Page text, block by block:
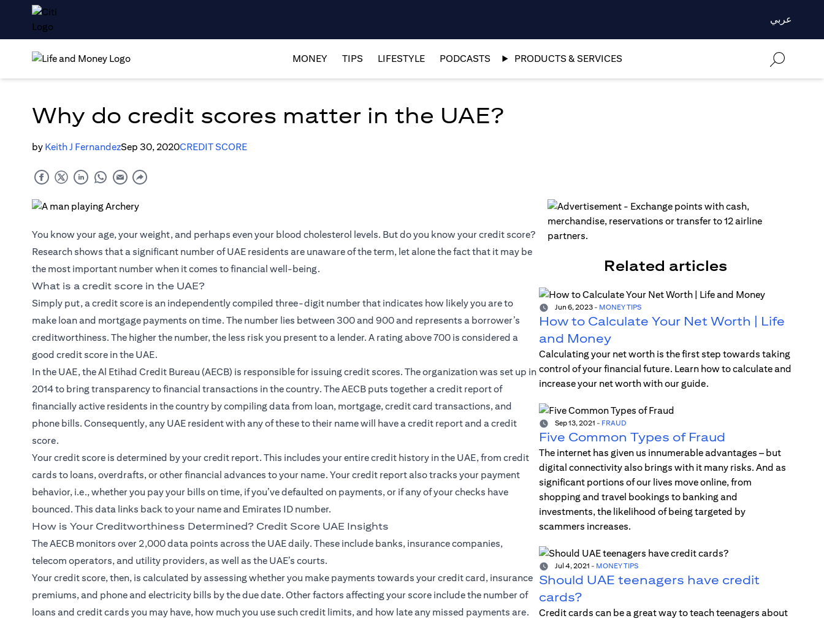
عربي
MONEY TIPS LIFESTYLE PODCASTS PRODUCTS & SERVICES
Why do credit scores matter in the UAE?
by Keith J FernandezSep 30, 2020CREDIT SCORE
You know your age, your weight, and perhaps even your blood cholesterol levels. But do you know your credit score?
Research shows that a significant number of UAE residents are unaware of the term, let alone the fact that it may be
the most important number when it comes to financial well-being.
What is a credit score in the UAE?
Simply put, a credit score is an independently compiled three-digit number that indicates how likely you are to
make loan and mortgage payments on time. The number lies between 300 and 900 and represents a borrower’s
creditworthiness. The higher the number, the less risk you present to a lender. A rating above 700 is considered a
good credit score in the UAE.
In the UAE, the Al Etihad Credit Bureau (AECB) is responsible for issuing credit scores. The organization was set up in
2014 to bring transparency to financial transactions in the country. The AECB puts together a credit report of
financially active residents in the country by compiling data from loan, mortgage, credit card transactions, and
phone bills. Consequently, any UAE resident with any of these to their name will have a credit report and a credit
score.
Your credit score is determined by your credit report. This includes your entire credit history in the UAE, from credit
cards to loans, overdrafts, or other financial advances to your name. Your credit report also tracks your payment
behavior, i.e., whether you pay your bills on time, if you’ve defaulted on payments, or if any of your checks have
bounced. This data links back to your name and Emirates ID number.
How is Your Creditworthiness Determined? Credit Score UAE Insights
The AECB monitors over 2,000 data points across the UAE daily. These include banks, insurance companies,
telecom operators, and utility providers, as well as the UAE’s courts.
Your credit score, then, is calculated by assessing whether you make payments towards your credit card, insurance
premiums, and phone and electricity bills by the due date. Other factors affecting your score include the number of
loans and credit cards you may have, how much you use such credit limits, and how late any missed payments are.
Related articles
Jun 6, 2023- MONEY TIPS
How to Calculate Your Net Worth | Life
and Money
Calculating your net worth is the first step towards taking
control of your financial future. Learn how to calculate and
increase your net worth with our guide.
Sep 13, 2021 - FRAUD
Five Common Types of Fraud
The internet has given us innumerable advantages – but
digital connectivity also brings with it many risks. And as
significant portions of our lives move online, from
shopping and travel bookings to banking and
investments, the likelihood of being targeted by
scammers increases.
Jul 4, 2021 - MONEY TIPS
Should UAE teenagers have credit
cards?
Credit cards can be a great way to teach teenagers about